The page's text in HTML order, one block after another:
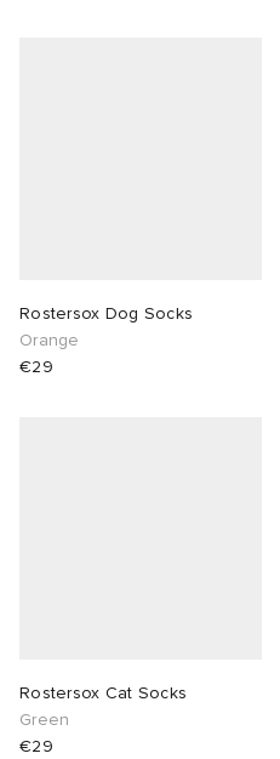
Rostersox Dog Socks
Orange
€29
Rostersox Cat Socks
Green
€29